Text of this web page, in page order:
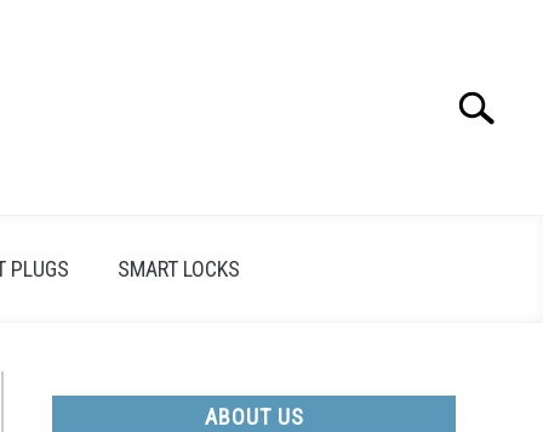
Search
PLUGS SMART LOCKS
ABOUT US